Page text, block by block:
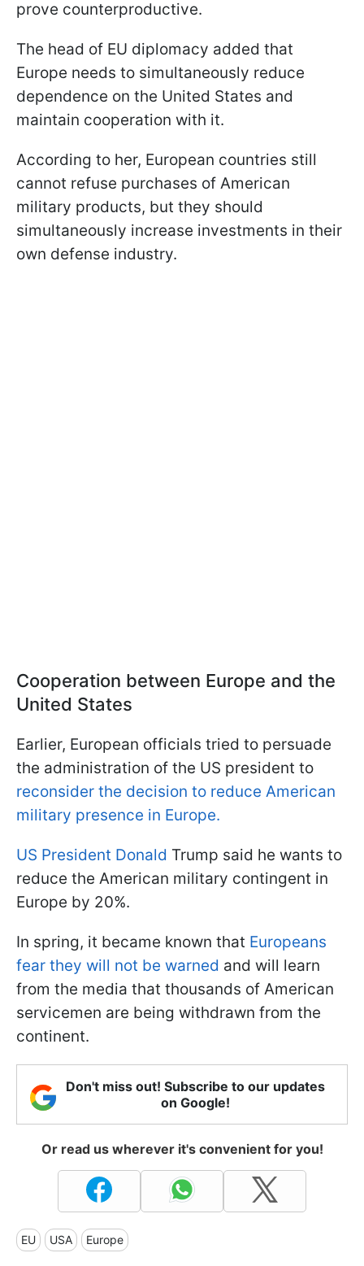
prove counterproductive.
The head of EU diplomacy added that
Europe needs to simultaneously reduce
dependence on the United States and
maintain cooperation with it.
According to her, European countries still
cannot refuse purchases of American
military products, but they should
simultaneously increase investments in their
own defense industry.
Cooperation between Europe and the
United States
Earlier, European officials tried to persuade
the administration of the US president to
reconsider the decision to reduce American
military presence in Europe.
US President Donald Trump said he wants to
reduce the American military contingent in
Europe by 20%.
In spring, it became known that Europeans
fear they will not be warned and will learn
from the media that thousands of American
servicemen are being withdrawn from the
continent.
Don't miss out! Subscribe to our updates
on Google!
Or read us wherever it's convenient for you!
EU USA Europe